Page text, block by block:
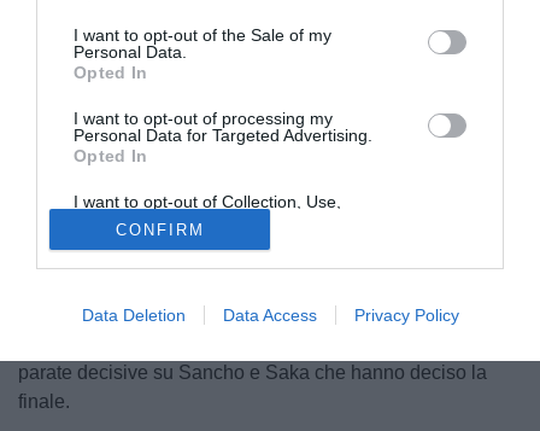
I want to opt-out of the Sale of my
Personal Data.
Opted In
I want to opt-out of processing my
Personal Data for Targeted Advertising.
Opted In
I want to opt-out of Collection, Use,
Retention, Sale, and/or Sharing of my
Personal Data that Is Unrelated with the
Purposes for which it was collected.
Opted Out
CONFIRM
Data Deletion Data Access Privacy Policy
© foto di Daniele Buffa/Image Sport
Fabio Capello, intervistato da Il Mattino, parla così di
Donnarumma: "Ai rigori vince sempre il più bravo. E
L'Italia ha vinto perché in porta ha il più bravo di tutti.
quella giuria c'era anche io. Ed è stato un voto facile,
parate decisive su Sancho e Saka che hanno deciso la
finale.